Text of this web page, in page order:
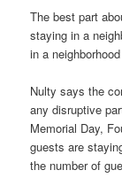
The best part
staying in a
in a
Nulty says the
any disruptive
Memorial Day,
guests are
the number of